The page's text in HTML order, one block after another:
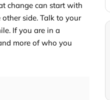
change can start with
other side. Talk to your
If you are in a
more of who you